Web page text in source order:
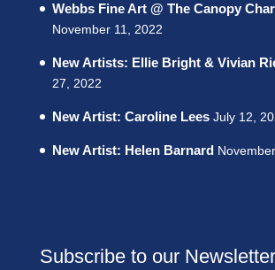
Webbs Fine Art @ The Canopy
November 11, 2022
New Artists: Ellie Bright & Vivian
27, 2022
New Artist: Caroline Lees July 12,
New Artist: Helen Barnard
Subscribe to our Newsletter